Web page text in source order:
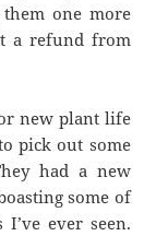
one more
a refund from
new plant life
pick out some
had a new
some of
ever seen.